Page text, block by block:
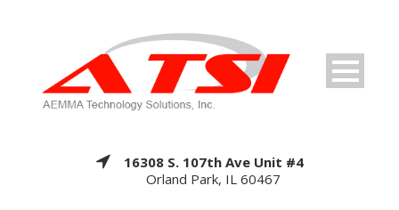
16308 S. 107th Ave Unit #4
Orland Park, IL 60467